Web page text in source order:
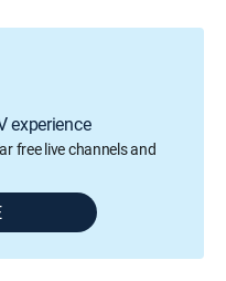
experience
free live channels and